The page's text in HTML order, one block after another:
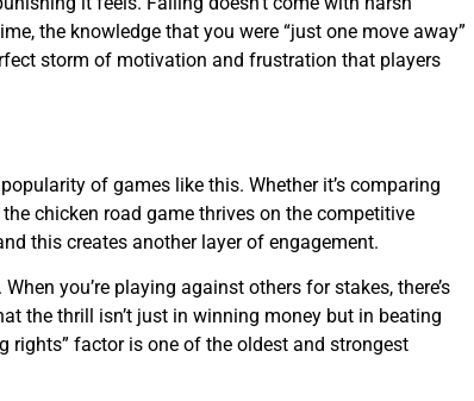
the knowledge that you were “just one move away”
storm of motivation and frustration that players
of games like this. Whether it’s comparing
chicken road game thrives on the competitive
this creates another layer of engagement.
you’re playing against others for stakes, there’s
the thrill isn’t just in winning money but in beating
rights” factor is one of the oldest and strongest